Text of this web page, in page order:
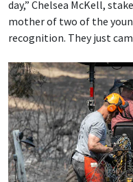
day,” Chelsea McKell,
mother of two of the
recognition. They just